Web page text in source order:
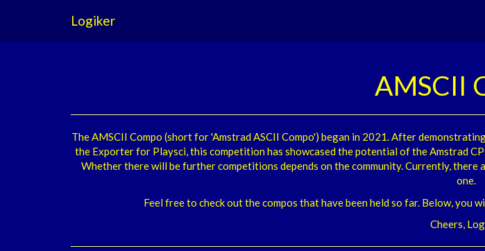
Logiker
AMSCII
The AMSCII Compo (short for 'Amstrad ASCII Compo') began in 2021. After
the Exporter for Playsci, this competition has showcased the potential of the Amstrad
Whether there will be further competitions depends on the community. Currently, there
one.
Feel free to check out the compos that have been held so far. Below, you
Cheers,